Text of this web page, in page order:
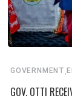
GOVERNMENT
GOV. OTTI